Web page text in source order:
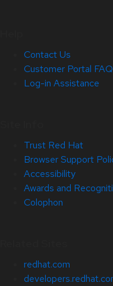
Contact Us
Customer Portal FAQ
Log-in Assistance
Trust Red Hat
Browser Support
Accessibility
Awards and
Colophon
redhat.com